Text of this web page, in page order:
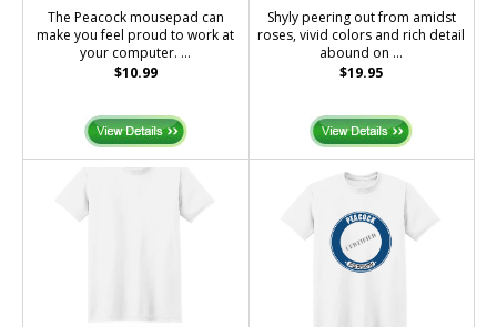
The Peacock mousepad can
make you feel proud to work at
your computer. ...
$10.99
Shyly peering out from amidst
roses, vivid colors and rich detail
abound on ...
$19.95